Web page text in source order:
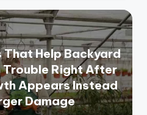
Help Backyard
Right After
Appears Instead
Damage